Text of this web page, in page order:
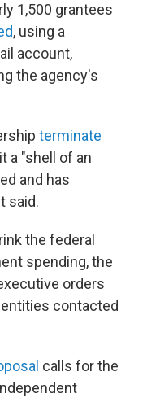
1,500 grantees
, using a
account,
the agency's
terminate
a "shell of an
and has
said.
the federal
spending, the
orders
contacted
calls for the